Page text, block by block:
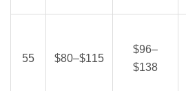
55 $80–$115
$96–
$138